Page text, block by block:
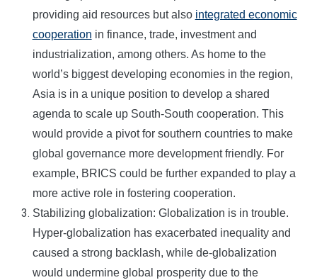
providing aid resources but also integrated economic
cooperation in finance, trade, investment and
industrialization, among others. As home to the
world’s biggest developing economies in the region,
Asia is in a unique position to develop a shared
agenda to scale up South-South cooperation. This
would provide a pivot for southern countries to make
global governance more development friendly. For
example, BRICS could be further expanded to play a
more active role in fostering cooperation.
Stabilizing globalization: Globalization is in trouble.
Hyper-globalization has exacerbated inequality and
caused a strong backlash, while de-globalization
would undermine global prosperity due to the